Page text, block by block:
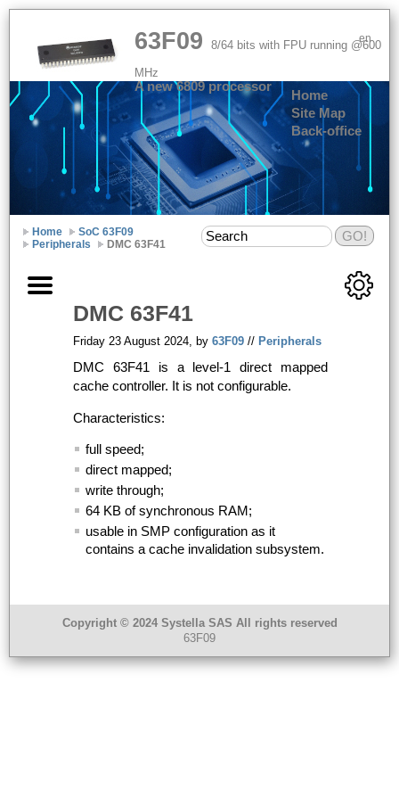
63F09 8/64 bits with FPU running @600
MHz
A new 6809 processor
en
Home
Site Map
Back-office
Home
SoC 63F09
Peripherals
DMC 63F41
DMC 63F41
Friday 23 August 2024, by63F09 // Peripherals
DMC 63F41 is a level-1 direct mapped
cache controller. It is not configurable.
Characteristics:
full speed;
direct mapped;
write through;
64 KB of synchronous RAM ;
usable in SMP configuration as it
contains a cache invalidation subsystem.
Copyright © 2024 Systella SAS All rights reserved
63F09